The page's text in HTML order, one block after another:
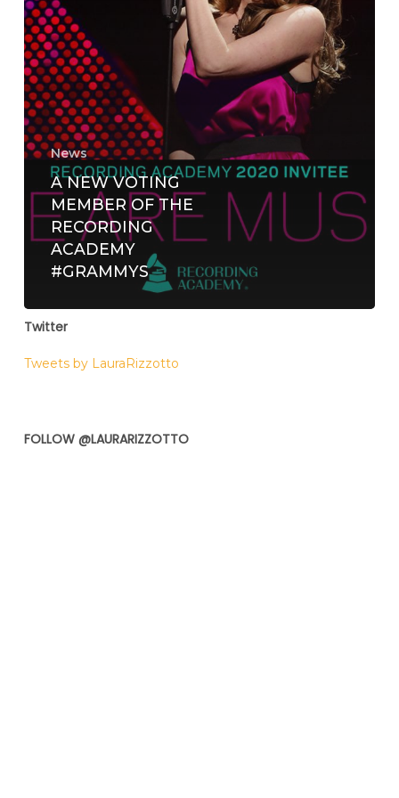
News
A NEW VOTING
MEMBER OF THE
RECORDING
ACADEMY
#GRAMMYS
Twitter
Tweets by LauraRizzotto
FOLLOW @LAURARIZZOTTO